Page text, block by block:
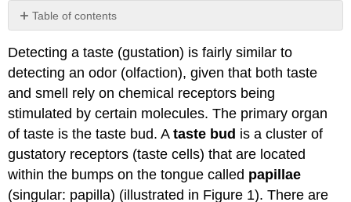
Table of contents
and
Attributions
Detecting a taste (gustation) is fairly similar to
detecting an odor (olfaction), given that both taste
and smell rely on chemical receptors being
stimulated by certain molecules. The primary organ
of taste is the taste bud. Ataste bud is a cluster of
gustatory receptors (taste cells) that are located
within the bumps on the tongue called papillae
(singular: papilla) (illustrated in Figure 1). There are